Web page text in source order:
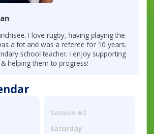
I love rugby, having playing the
a tot and was a referee for 10 years.
school teacher. I enjoy supporting
helping them to progress!
Session #2
Saturday